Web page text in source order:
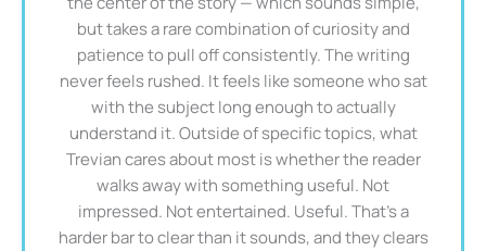
but takes a rare combination of curiosity and
patience to pull off consistently. The writing
never feels rushed. It feels like someone who sat
with the subject long enough to actually
understand it. Outside of specific topics, what
Trevian cares about most is whether the reader
walks away with something useful. Not
impressed. Not entertained. Useful. That's a
harder bar to clear than it sounds, and they clears